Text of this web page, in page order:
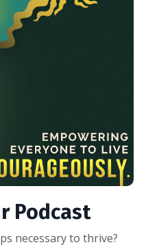
Podcast
necessary to thrive?